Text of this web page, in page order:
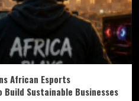
African Esports
Sustainable Businesses